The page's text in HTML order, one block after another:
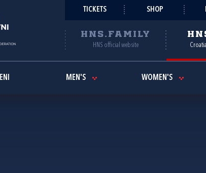
TICKETS SHOP
HNS.FAMILY
HNS official website
MEN'S WOMEN'S